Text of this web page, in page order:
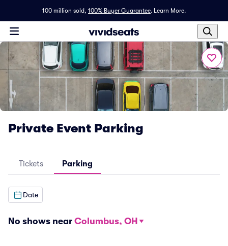
100 million sold, 100% Buyer Guarantee. Learn More.
Private Event Parking
Tickets Parking
Date
No shows near Columbus, OH